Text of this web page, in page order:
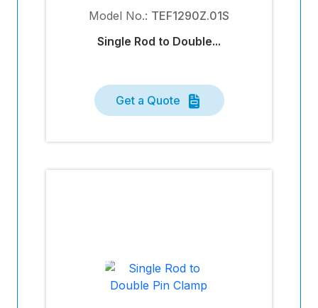
Model No.: TEF1290Z.01S
Single Rod to Double...
Get a Quote